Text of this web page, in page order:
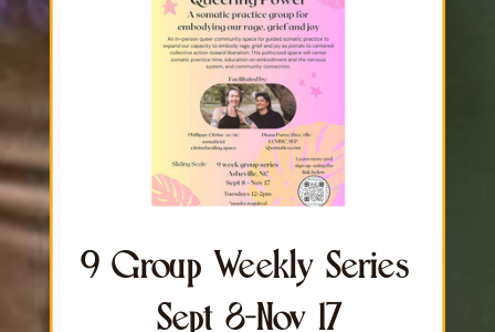
9 Group Weekly Series
Sept 8-Nov 17